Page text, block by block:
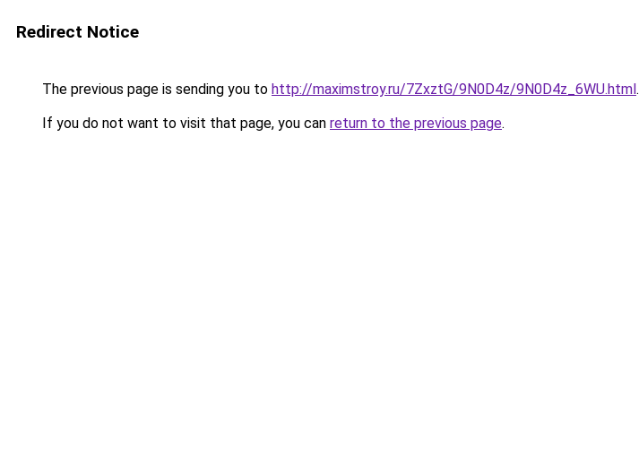
Redirect Notice
The previous page is sending you to http://maximstroy.ru/7ZxztG/9N0D4z/9N0D4z_6WU.html.
If you do not want to visit that page, you can return to the previous page.